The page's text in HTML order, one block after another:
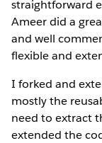
straightforward
Ameer did a
and well
flexible and
I forked and
mostly the
need to extract
extended the